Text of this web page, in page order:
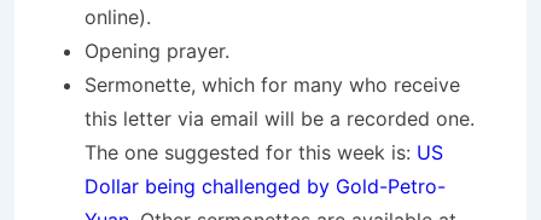
online).
Opening prayer.
Sermonette, which for many who receive
this letter via email will be a recorded one.
The one suggested for this week is: US
Dollar being challenged by Gold-Petro-